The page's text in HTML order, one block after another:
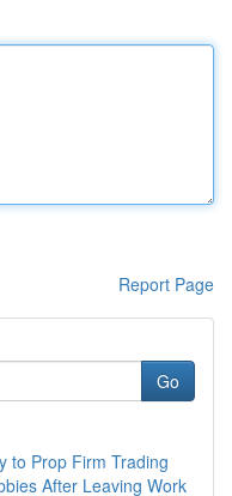
Report Page
Go
to Prop Firm Trading
After Leaving Work